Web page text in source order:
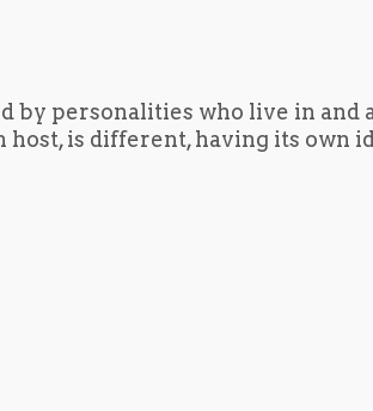
by personalities who live in
host, is different, having its